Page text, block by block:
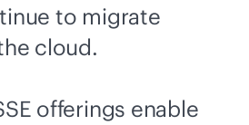
to migrate
cloud.
offerings enable